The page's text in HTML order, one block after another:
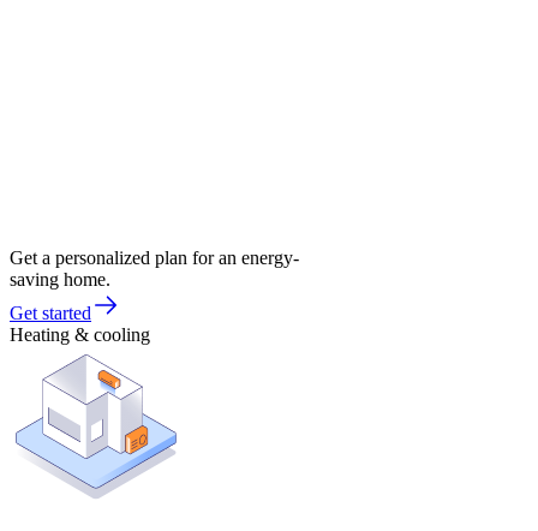
Get a personalized plan for an energy-
saving home.
Get started
Heating & cooling